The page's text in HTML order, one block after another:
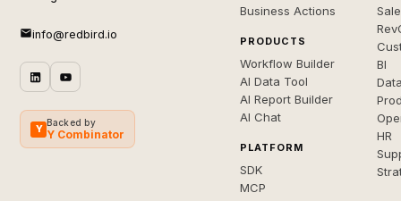
info@redbird.io
Y
Backed by
Y Combinator
Business Actions
PRODUCTS
Workflow Builder
AI Data Tool
AI Report Builder
AI Chat
PLATFORM
SDK
MCP
BI
HR